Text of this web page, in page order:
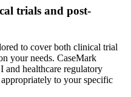
trials and post-
to cover both clinical trial
your needs. CaseMark
and healthcare regulatory
to your specific